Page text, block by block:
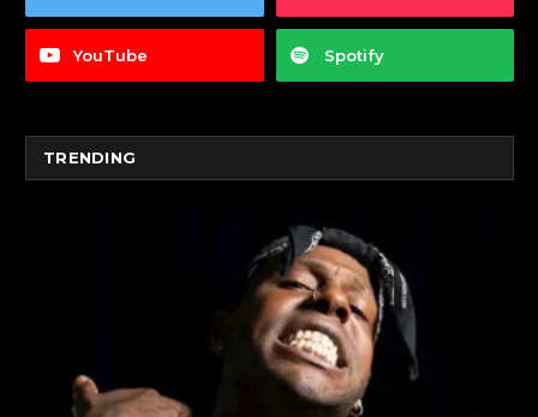
YouTube Spotify
TRENDING